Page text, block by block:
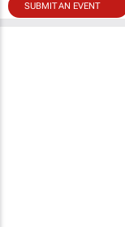
SUBMIT AN EVENT